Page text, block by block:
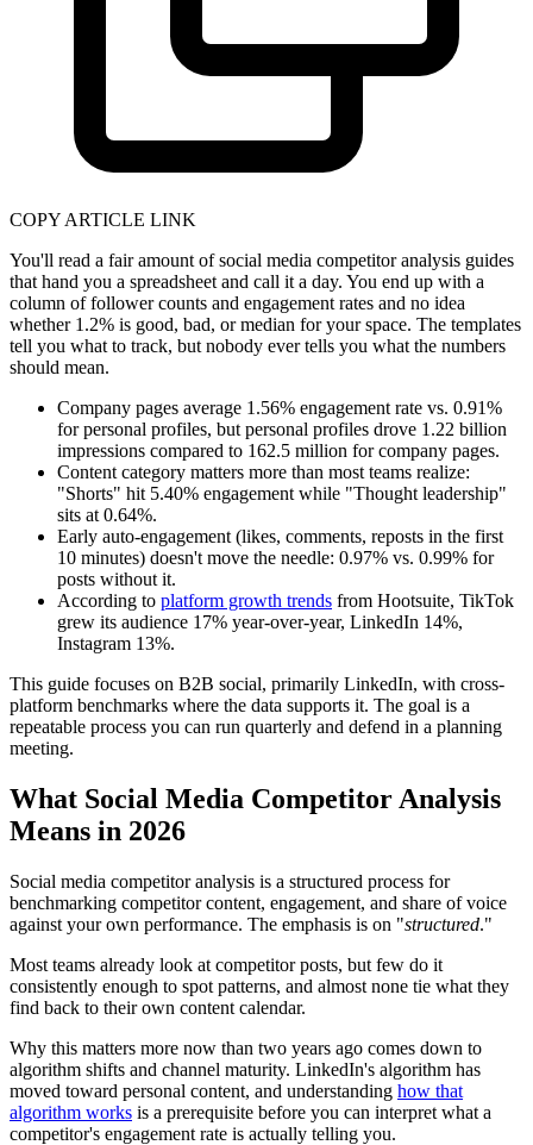
COPY ARTICLE LINK
You'll read a fair amount of social media competitor analysis guides
that hand you a spreadsheet and call it a day. You end up with a
column of follower counts and engagement rates and no idea
whether 1.2% is good, bad, or median for your space. The templates
tell you what to track, but nobody ever tells you what the numbers
should mean.
Company pages average 1.56% engagement rate vs. 0.91%
for personal profiles, but personal profiles drove 1.22 billion
impressions compared to 162.5 million for company pages.
Content category matters more than most teams realize:
"Shorts" hit 5.40% engagement while "Thought leadership"
sits at 0.64%.
Early auto-engagement (likes, comments, reposts in the first
10 minutes) doesn't move the needle: 0.97% vs. 0.99% for
posts without it.
According to platform growth trends from Hootsuite, TikTok
grew its audience 17% year-over-year, LinkedIn 14%,
Instagram 13%.
This guide focuses on B2B social, primarily LinkedIn, with cross-
platform benchmarks where the data supports it. The goal is a
repeatable process you can run quarterly and defend in a planning
meeting.
What Social Media Competitor Analysis
Means in 2026
Social media competitor analysis is a structured process for
benchmarking competitor content, engagement, and share of voice
against your own performance. The emphasis is on "structured."
Most teams already look at competitor posts, but few do it
consistently enough to spot patterns, and almost none tie what they
find back to their own content calendar.
Why this matters more now than two years ago comes down to
algorithm shifts and channel maturity. LinkedIn's algorithm has
moved toward personal content, and understanding how that
algorithm works is a prerequisite before you can interpret what a
competitor's engagement rate is actually telling you.